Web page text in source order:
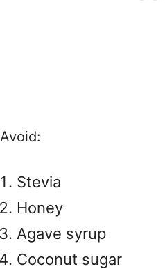
Avoid:
Stevia
Honey
Agave syrup
Coconut sugar